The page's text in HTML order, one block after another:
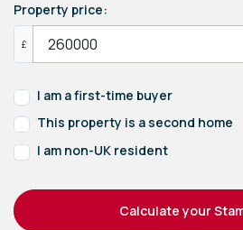
Property price:
£
I am a first-time buyer
This property is a second home
I am non-UK resident
Calculate your